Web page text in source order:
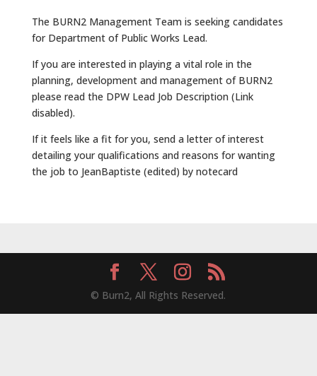
The BURN2 Management Team is seeking candidates
for Department of Public Works Lead.
If you are interested in playing a vital role in the
planning, development and management of BURN2
please read the DPW Lead Job Description (Link
disabled).
If it feels like a fit for you, send a letter of interest
detailing your qualifications and reasons for wanting
the job to JeanBaptiste (edited) by notecard
© Burn2, All Rights Reserved.